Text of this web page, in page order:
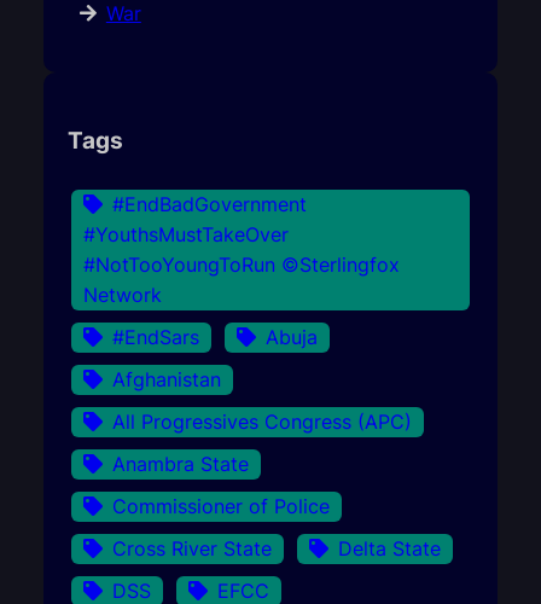
War
Tags
#EndBadGovernment
#YouthsMustTakeOver
#NotTooYoungToRun ©Sterlingfox
Network
#EndSars
Abuja
Afghanistan
All Progressives Congress (APC)
Anambra State
Commissioner of Police
Cross River State
Delta State
DSS
EFCC